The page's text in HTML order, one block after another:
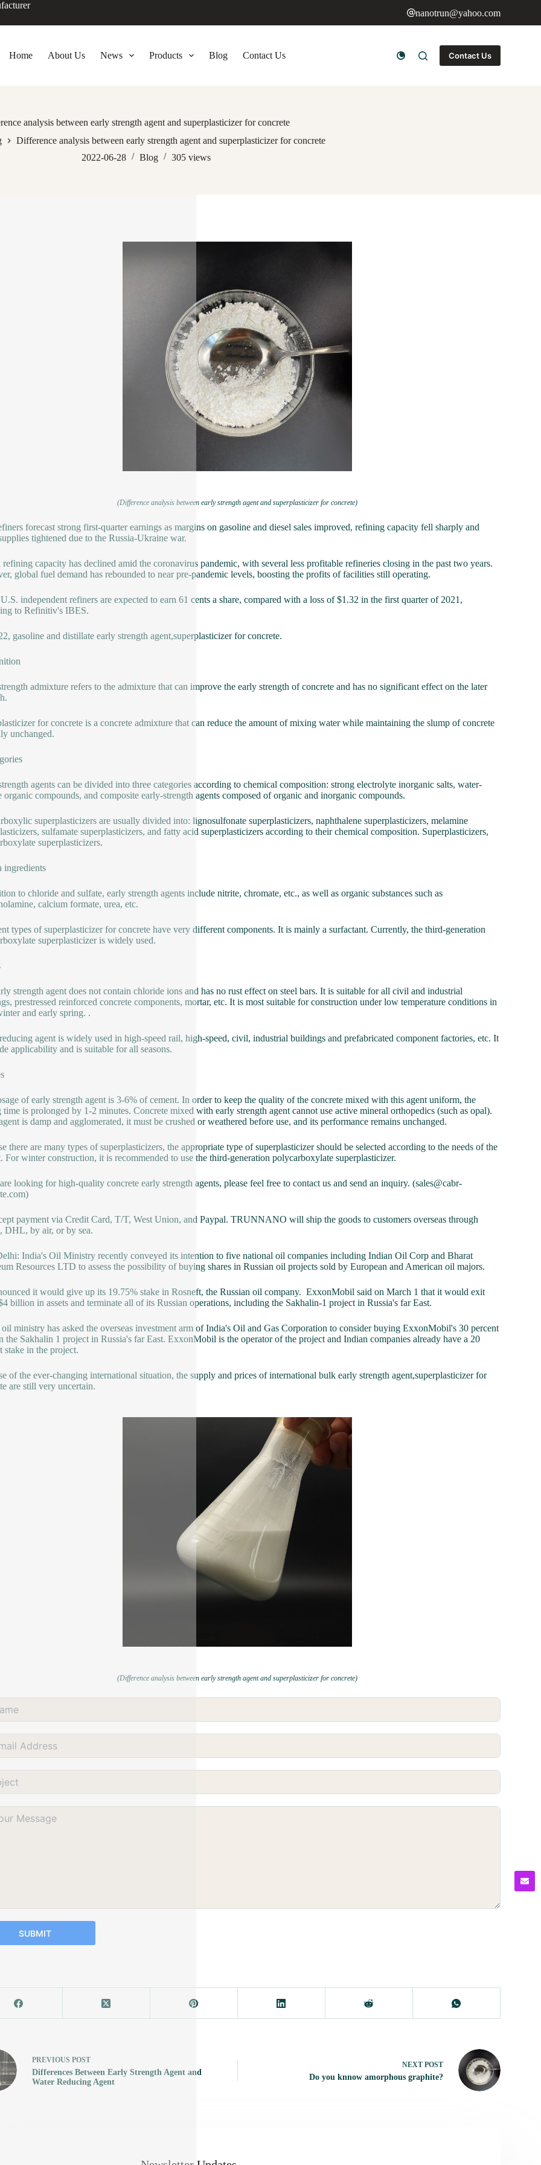
nanotrun@yahoo.com
Home About Us News Products Blog Contact Us Contact Us
analysis between early strength agent and superplasticizer for concrete
Difference analysis between early strength agent and superplasticizer for concrete
2022-06-28
Blog 305 views
(Difference analysis between early strength agent and superplasticizer for concrete)
forecast strong first-quarter earnings as margins on gasoline and diesel sales improved, refining capacity fell sharply and
tightened due to the Russia-Ukraine war.
capacity has declined amid the coronavirus pandemic, with several less profitable refineries closing in the past two years.
global fuel demand has rebounded to near pre-pandemic levels, boosting the profits of facilities still operating.
independent refiners are expected to earn 61 cents a share, compared with a loss of $1.32 in the first quarter of 2021,
to Refinitiv's IBES.
gasoline and distillate early strength agent,superplasticizer for concrete.
admixture refers to the admixture that can improve the early strength of concrete and has no significant effect on the later
for concrete is a concrete admixture that can reduce the amount of mixing water while maintaining the slump of concrete
unchanged.
agents can be divided into three categories according to chemical composition: strong electrolyte inorganic salts, water-
organic compounds, and composite early-strength agents composed of organic and inorganic compounds.
superplasticizers are usually divided into: lignosulfonate superplasticizers, naphthalene superplasticizers, melamine
sulfamate superplasticizers, and fatty acid superplasticizers according to their chemical composition. Superplasticizers,
superplasticizers.
ingredients
to chloride and sulfate, early strength agents include nitrite, chromate, etc., as well as organic substances such as
calcium formate, urea, etc.
types of superplasticizer for concrete have very different components. It is mainly a surfactant. Currently, the third-generation
superplasticizer is widely used.
strength agent does not contain chloride ions and has no rust effect on steel bars. It is suitable for all civil and industrial
prestressed reinforced concrete components, mortar, etc. It is most suitable for construction under low temperature conditions in
and early spring. .
agent is widely used in high-speed rail, high-speed, civil, industrial buildings and prefabricated component factories, etc. It
applicability and is suitable for all seasons.
of early strength agent is 3-6% of cement. In order to keep the quality of the concrete mixed with this agent uniform, the
time is prolonged by 1-2 minutes. Concrete mixed with early strength agent cannot use active mineral orthopedics (such as opal).
is damp and agglomerated, it must be crushed or weathered before use, and its performance remains unchanged.
there are many types of superplasticizers, the appropriate type of superplasticizer should be selected according to the needs of the
For winter construction, it is recommended to use the third-generation polycarboxylate superplasticizer.
looking for high-quality concrete early strength agents, please feel free to contact us and send an inquiry. (sales@cabr-
payment via Credit Card, T/T, West Union, and Paypal. TRUNNANO will ship the goods to customers overseas through
DHL, by air, or by sea.
India's Oil Ministry recently conveyed its intention to five national oil companies including Indian Oil Corp and Bharat
Resources LTD to assess the possibility of buying shares in Russian oil projects sold by European and American oil majors.
it would give up its 19.75% stake in Rosneft, the Russian oil company. ExxonMobil said on March 1 that it would exit
billion in assets and terminate all of its Russian operations, including the Sakhalin-1 project in Russia's far East.
ministry has asked the overseas investment arm of India's Oil and Gas Corporation to consider buying ExxonMobil's 30 percent
the Sakhalin 1 project in Russia's far East. ExxonMobil is the operator of the project and Indian companies already have a 20
stake in the project.
of the ever-changing international situation, the supply and prices of international bulk early strength agent,superplasticizer for
are still very uncertain.
(Difference analysis between early strength agent and superplasticizer for concrete)
SUBMIT
PREVIOUS POST
Differences Between Early Strength Agent and
Water Reducing Agent
NEXT POST
Do you knnow amorphous graphite?